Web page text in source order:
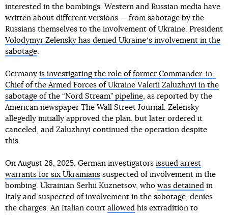
interested in the bombings. Western and Russian media have
written about different versions — from sabotage by the
Russians themselves to the involvement of Ukraine. President
Volodymyr Zelensky has denied Ukraineʼs involvement in the
sabotage.
Germany is investigating the role of former Commander-in-
Chief of the Armed Forces of Ukraine Valerii Zaluzhnyi in the
sabotage of the “Nord Stream” pipeline, as reported by the
American newspaper The Wall Street Journal. Zelensky
allegedly initially approved the plan, but later ordered it
canceled, and Zaluzhnyi continued the operation despite
this.
On August 26, 2025, German investigators issued arrest
warrants for six Ukrainians suspected of involvement in the
bombing. Ukrainian Serhii Kuznetsov, who was detained in
Italy and suspected of involvement in the sabotage, denies
the charges. An Italian court allowed his extradition to